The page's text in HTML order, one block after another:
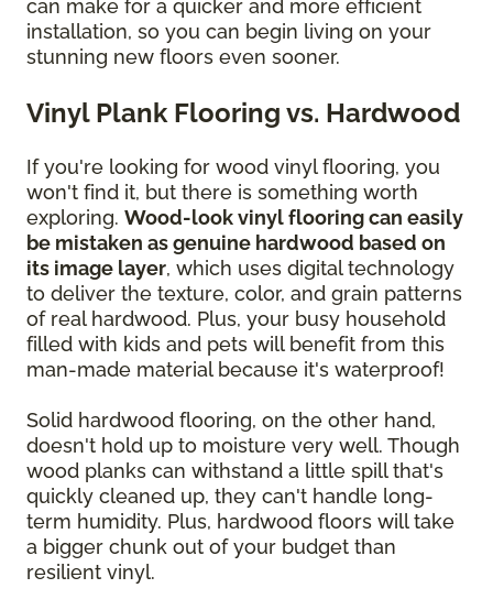
can make for a quicker and more efficient
installation, so you can begin living on your
stunning new floors even sooner.
Vinyl Plank Flooring vs. Hardwood
If you're looking for wood vinyl flooring, you
won't find it, but there is something worth
exploring. Wood-look vinyl flooring can easily
be mistaken as genuine hardwood based on
its image layer, which uses digital technology
to deliver the texture, color, and grain patterns
of real hardwood. Plus, your busy household
filled with kids and pets will benefit from this
man-made material because it's waterproof!
Solid hardwood flooring, on the other hand,
doesn't hold up to moisture very well. Though
wood planks can withstand a little spill that's
quickly cleaned up, they can't handle long-
term humidity. Plus, hardwood floors will take
a bigger chunk out of your budget than
resilient vinyl.